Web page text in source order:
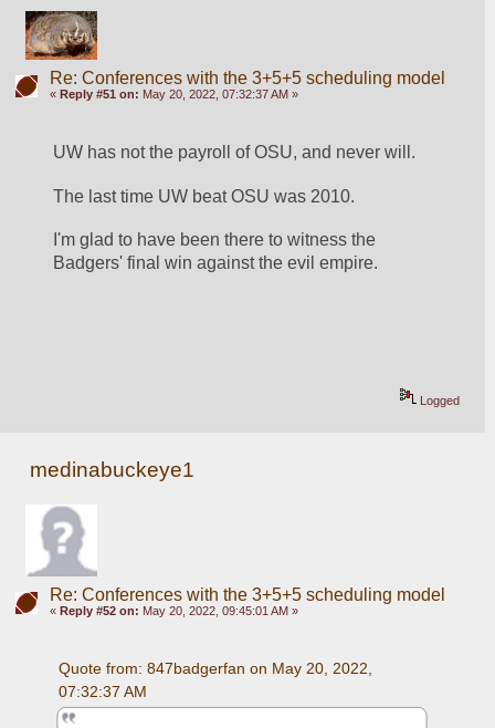
Re: Conferences with the 3+5+5 scheduling model
« Reply #51 on: May 20, 2022, 07:32:37 AM »
UW has not the payroll of OSU, and never will.
The last time UW beat OSU was 2010.
I'm glad to have been there to witness the
Badgers' final win against the evil empire.
Logged
medinabuckeye1
Re: Conferences with the 3+5+5 scheduling model
« Reply #52 on: May 20, 2022, 09:45:01 AM »
Quote from: 847badgerfan on May 20, 2022,
07:32:37 AM